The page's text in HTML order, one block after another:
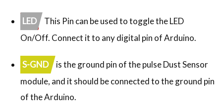
LED
This Pin can be used to toggle the LED
On/Off. Connect it to any digital pin of Arduino.
S-GND is the ground pin of the pulse Dust Sensor
module, and it should be connected to the ground pin
of the Arduino.